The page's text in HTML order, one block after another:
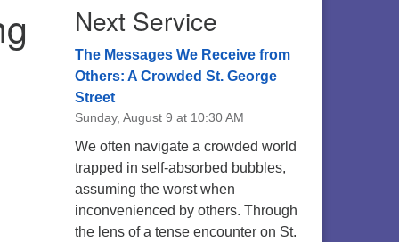
of UU Pagans (CUUPs)
09/2026 at 12:00 pm - 1:30 pm
in Journey Circle
09/2026 at 12:00 pm - 1:30 pm
Youth Group
12/2026 at 7:30 pm - 9:00 pm
Next Service
The Messages We Receive from
Others: A Crowded St. George
Street
Sunday, August 9 at 10:30 AM
We often navigate a crowded world
trapped in self-absorbed bubbles,
assuming the worst when
inconvenienced by others. Through
the lens of a tense encounter on St.